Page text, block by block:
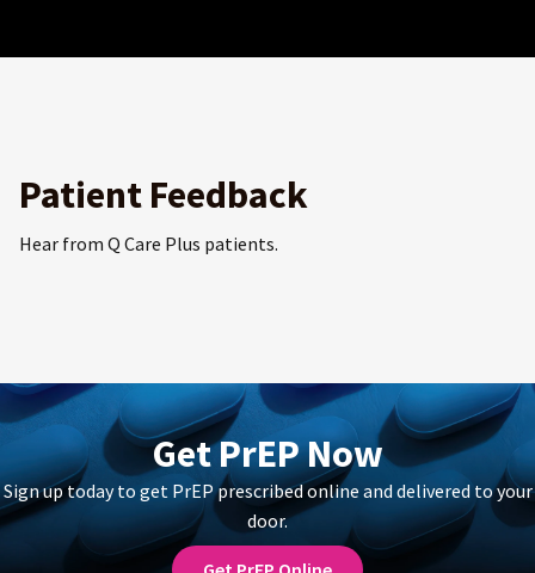
Patient Feedback
Hear from Q Care Plus patients.
Get PrEP Now
Sign up today to get PrEP prescribed online and delivered to your
door.